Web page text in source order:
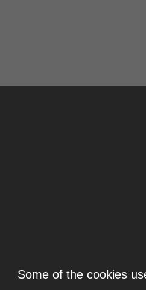
Some of the cookies